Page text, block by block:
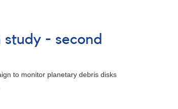
- second
to monitor planetary debris disks